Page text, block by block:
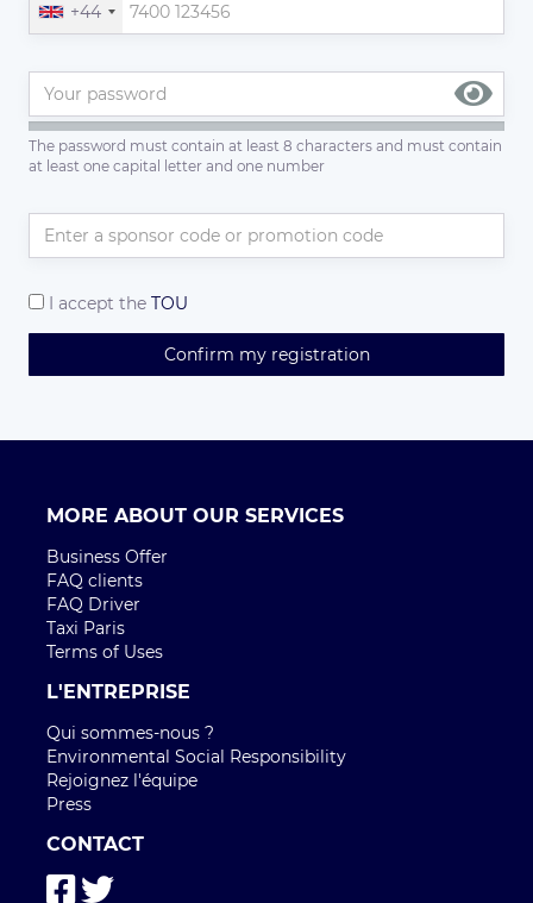
+44
The password must contain at least 8 characters and must contain
at least one capital letter and one number
I accept the TOU
Confirm my registration
MORE ABOUT OUR SERVICES
Business Offer
FAQ clients
FAQ Driver
Taxi Paris
Terms of Uses
L'ENTREPRISE
Qui sommes-nous ?
Environmental Social Responsibility
Rejoignez l'équipe
Press
CONTACT